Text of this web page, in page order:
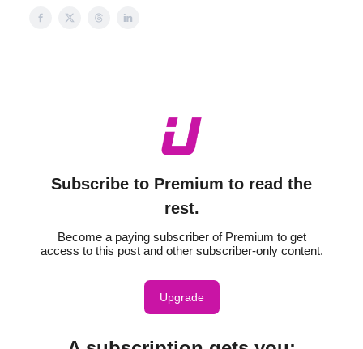
Subscribe to Premium to read the
rest.
Become a paying subscriber of Premium to get
access to this post and other subscriber-only content.
Upgrade